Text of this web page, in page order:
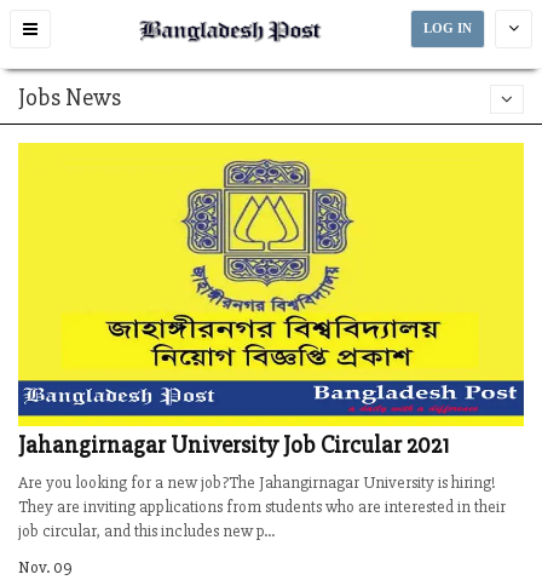
Toggle
LOG IN
Jobs News
Jahangirnagar University Job Circular 2021
Are you looking for a new job?The Jahangirnagar University is hiring!
They are inviting applications from students who are interested in their
job circular, and this includes new p...
Nov. 09